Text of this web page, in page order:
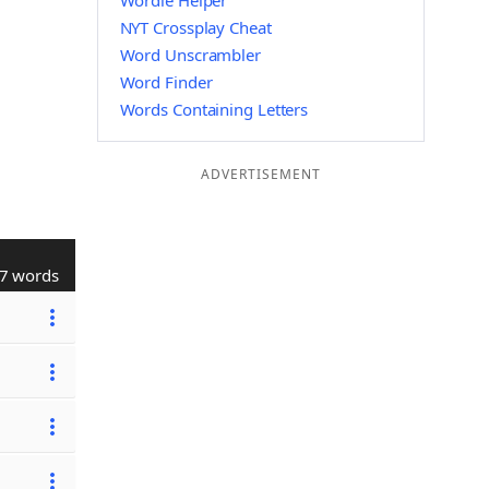
words
NYT Crossplay Cheat
Word Unscrambler
Word Finder
Words Containing Letters
ADVERTISEMENT